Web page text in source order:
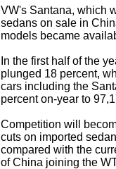
VW's Santana, which
sedans on sale in
models became
In the first half of the
plunged 18 percent,
cars including the
percent on-year to
Competition will
cuts on imported
compared with the
of China joining the